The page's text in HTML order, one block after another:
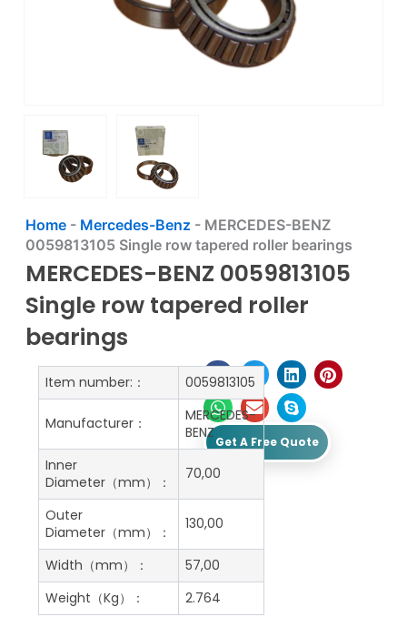
Home- Mercedes-Benz - MERCEDES-BENZ
0059813105 Single row tapered roller bearings
MERCEDES-BENZ 0059813105
Single row tapered roller
bearings
Get A Free Quote
Item number:： 0059813105
Manufacturer：
MERCEDES-
BENZ
Inner
Diameter（mm）：
70,00
Outer
Diameter（mm）：
130,00
Width（mm）：
57,00
Weight（Kg）：
2.764